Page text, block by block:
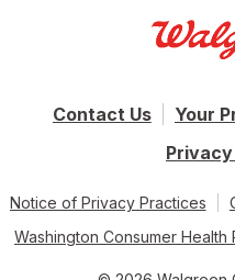
Contact Us
Your
Notice of Privacy Practices
Washington Consumer Health